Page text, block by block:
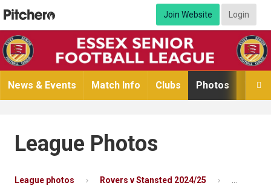
Join Website Login

News & Events Match Info Clubs Photos
League Photos
League photos Rovers v Stansted 2024/25